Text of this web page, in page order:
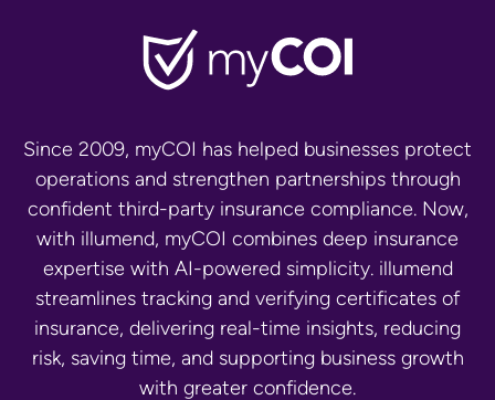
Since 2009, myCOI has helped businesses protect
operations and strengthen partnerships through
confident third-party insurance compliance. Now,
with illumend, myCOI combines deep insurance
expertise with AI-powered simplicity. illumend
streamlines tracking and verifying certificates of
insurance, delivering real-time insights, reducing
risk, saving time, and supporting business growth
with greater confidence.